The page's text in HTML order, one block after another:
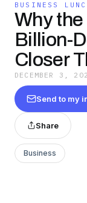
BUSINESS
Why
Billion-
Closer
DECEMBER 3,
Send to my
Share
Business